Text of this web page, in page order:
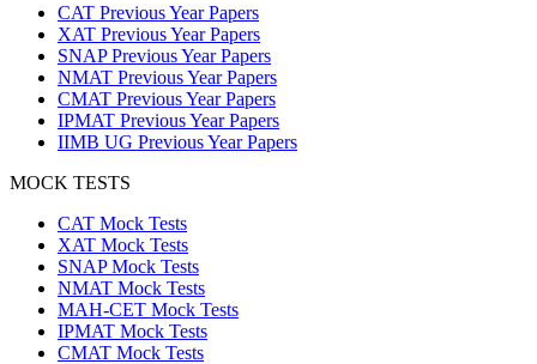
CAT Previous Year Papers
XAT Previous Year Papers
SNAP Previous Year Papers
NMAT Previous Year Papers
CMAT Previous Year Papers
IPMAT Previous Year Papers
IIMB UG Previous Year Papers
MOCK TESTS
CAT Mock Tests
XAT Mock Tests
SNAP Mock Tests
NMAT Mock Tests
MAH-CET Mock Tests
IPMAT Mock Tests
CMAT Mock Tests